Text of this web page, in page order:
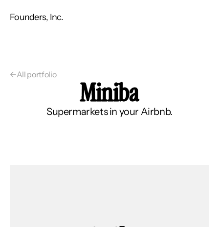
Founders, Inc.
←All portfolio
Miniba
Supermarkets in your Airbnb.